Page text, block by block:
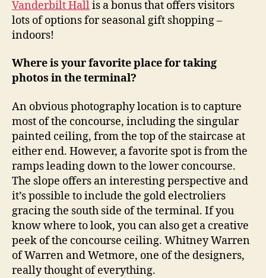
Vanderbilt Hallis a bonus that offers visitors
lots of options for seasonal gift shopping –
indoors!
Where is your favorite place for taking
photos in the terminal?
An obvious photography location is to capture
most of the concourse, including the singular
painted ceiling, from the top of the staircase at
either end. However, a favorite spot is from the
ramps leading down to the lower concourse.
The slope offers an interesting perspective and
it’s possible to include the gold electroliers
gracing the south side of the terminal. If you
know where to look, you can also get a creative
peek of the concourse ceiling. Whitney Warren
of Warren and Wetmore, one of the designers,
really thought of everything.